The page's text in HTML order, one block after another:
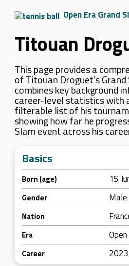
Open Era Grand
Titouan
This page provides a
of Titouan Droguet’s
combines key background
career-level statistics with
filterable list of his
showing how far he
Slam event across his
Basics
Born (age) 15
Gender Male
Nation
Era
Career